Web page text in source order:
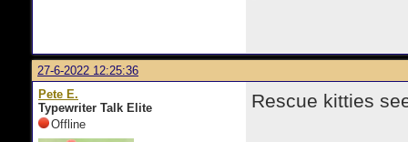
27-6-2022 12:25:36
Pete E.
Typewriter Talk Elite
Offline
Rescue kitties